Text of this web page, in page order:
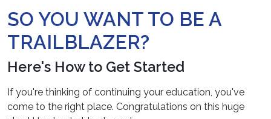
SO YOU WANT TO BE A
TRAILBLAZER?
Here's How to Get Started
If you're thinking of continuing your education, you've
come to the right place. Congratulations on this huge